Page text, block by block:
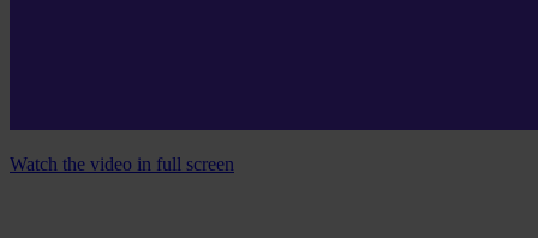
Watch the video in full screen